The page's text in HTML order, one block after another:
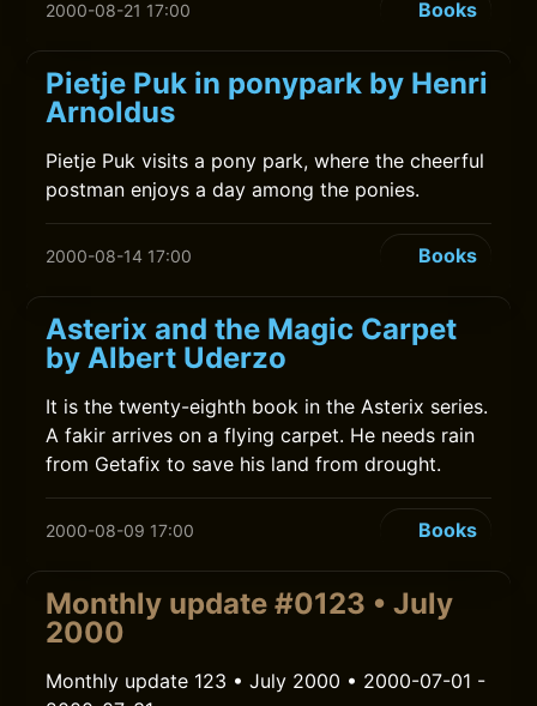
2000-08-21 17:00 Books
Pietje Puk in ponypark by Henri
Arnoldus
Pietje Puk visits a pony park, where the cheerful
postman enjoys a day among the ponies.
2000-08-14 17:00 Books
Asterix and the Magic Carpet
by Albert Uderzo
It is the twenty-eighth book in the Asterix series.
A fakir arrives on a flying carpet. He needs rain
from Getafix to save his land from drought.
2000-08-09 17:00 Books
Monthly update #0123 • July
2000
Monthly update 123 • July 2000 • 2000-07-01 -